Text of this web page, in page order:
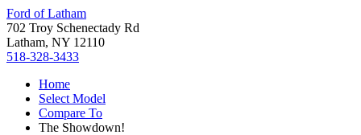
Ford of Latham
702 Troy Schenectady Rd
Latham, NY 12110
518-328-3433
Home
Select Model
Compare To
The Showdown!